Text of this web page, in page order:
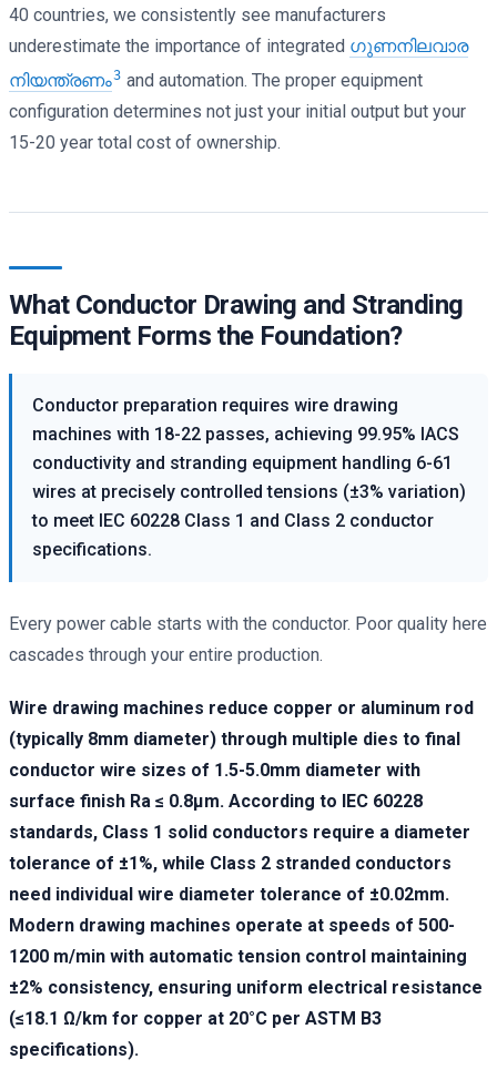
40 countries, we consistently see manufacturers
underestimate the importance of integrated ഗുണനിലവാര
നിയന്ത്രണം3 and automation. The proper equipment
configuration determines not just your initial output but your
15-20 year total cost of ownership.
What Conductor Drawing and Stranding
Equipment Forms the Foundation?
Conductor preparation requires wire drawing
machines with 18-22 passes, achieving 99.95% IACS
conductivity and stranding equipment handling 6-61
wires at precisely controlled tensions (±3% variation)
to meet IEC 60228 Class 1 and Class 2 conductor
specifications.
Every power cable starts with the conductor. Poor quality here
cascades through your entire production.
Wire drawing machines reduce copper or aluminum rod
(typically 8mm diameter) through multiple dies to final
conductor wire sizes of 1.5-5.0mm diameter with
surface finish Ra ≤ 0.8μm. According to IEC 60228
standards, Class 1 solid conductors require a diameter
tolerance of ±1%, while Class 2 stranded conductors
need individual wire diameter tolerance of ±0.02mm.
Modern drawing machines operate at speeds of 500-
1200 m/min with automatic tension control maintaining
±2% consistency, ensuring uniform electrical resistance
(≤18.1 Ω/km for copper at 20°C per ASTM B3
specifications).